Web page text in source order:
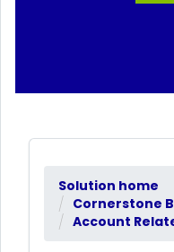
Solution home
Cornerstone
Account